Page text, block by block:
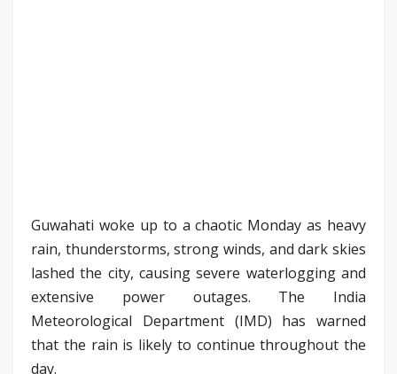
Guwahati woke up to a chaotic Monday as heavy
rain, thunderstorms, strong winds, and dark skies
lashed the city, causing severe waterlogging and
extensive power outages. The India
Meteorological Department (IMD) has warned
that the rain is likely to continue throughout the
day.